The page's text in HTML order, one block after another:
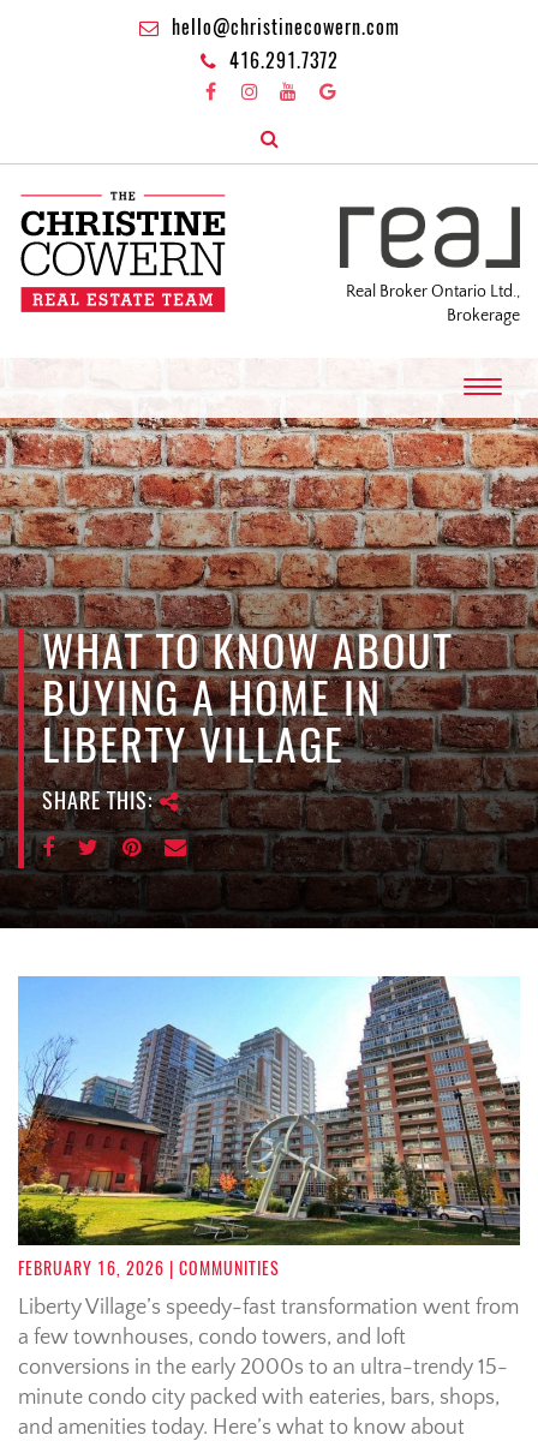
hello@christinecowern.com
416.291.7372
Real Broker Ontario Ltd.,
Brokerage
T
o
g
g
l
e
n
a
v
i
g
a
t
i
o
n
WHAT TO KNOW ABOUT
BUYING A HOME IN
LIBERTY VILLAGE
SHARE THIS:
FEBRUARY 16, 2026 | COMMUNITIES
Liberty Village’s speedy-fast transformation went from
a few townhouses, condo towers, and loft
conversions in the early 2000s to an ultra-trendy 15-
minute condo city packed with eateries, bars, shops,
and amenities today. Here’s what to know about